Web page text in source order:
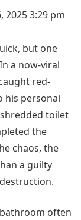
2025 3:29 pm
but one
a now-viral
red-
his personal
toilet
the
chaos, the
a guilty
often